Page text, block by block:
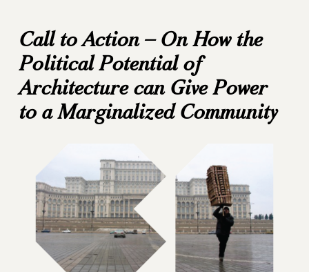
Call to Action – On How the
Political Potential of
Architecture can Give Power
to a Marginalized Community